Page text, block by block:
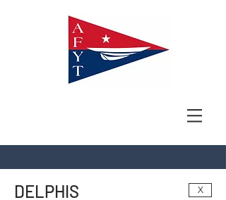
DELPHIS X